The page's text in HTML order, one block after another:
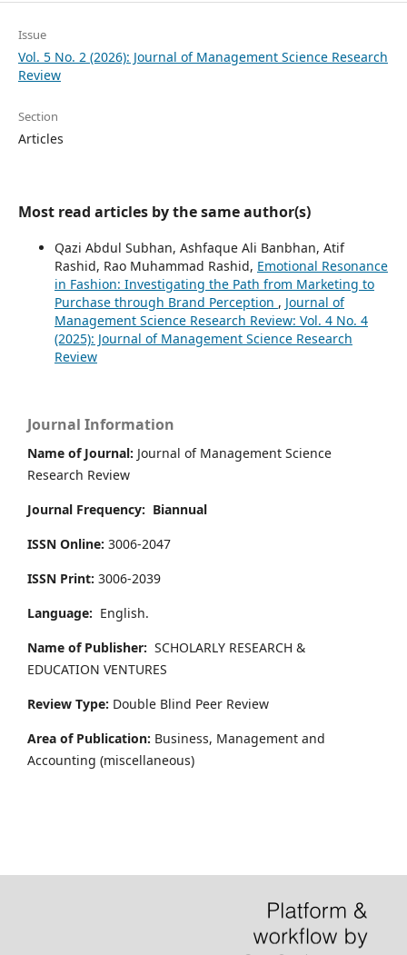
Issue
Vol. 5 No. 2 (2026): Journal of Management Science Research
Review
Section
Articles
Most read articles by the same author(s)
Qazi Abdul Subhan, Ashfaque Ali Banbhan, Atif
Rashid, Rao Muhammad Rashid, Emotional Resonance
in Fashion: Investigating the Path from Marketing to
Purchase through Brand Perception , Journal of
Management Science Research Review: Vol. 4 No. 4
(2025): Journal of Management Science Research
Review
Journal Information
Name of Journal: Journal of Management Science
Research Review
Journal Frequency: Biannual
ISSN Online: 3006-2047
ISSN Print: 3006-2039
Language: English.
Name of Publisher: SCHOLARLY RESEARCH &
EDUCATION VENTURES
Review Type: Double Blind Peer Review
Area of Publication: Business, Management and
Accounting (miscellaneous)